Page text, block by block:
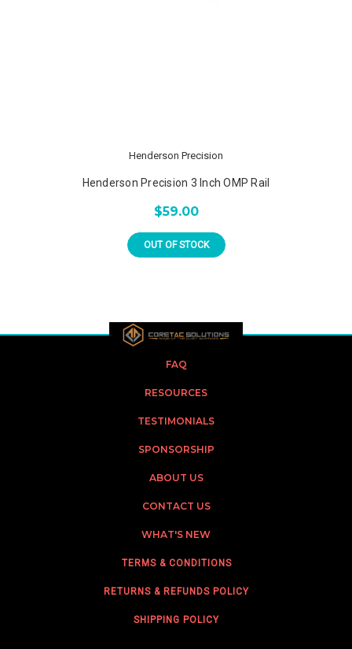
Henderson Precision
Henderson Precision 3 Inch OMP Rail
$59.00
OUT OF STOCK
FAQ
RESOURCES
TESTIMONIALS
SPONSORSHIP
ABOUT US
CONTACT US
WHAT'S NEW
TERMS & CONDITIONS
RETURNS & REFUNDS POLICY
SHIPPING POLICY